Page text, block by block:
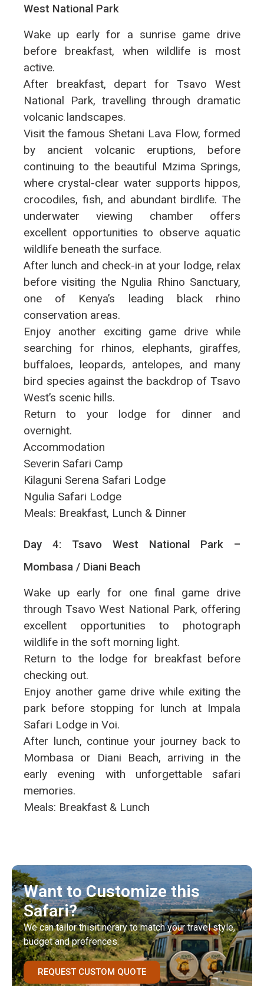
West National Park
Wake up early for a sunrise game drive
before breakfast, when wildlife is most
active.
After breakfast, depart for Tsavo West
National Park, travelling through dramatic
volcanic landscapes.
Visit the famous Shetani Lava Flow, formed
by ancient volcanic eruptions, before
continuing to the beautiful Mzima Springs,
where crystal-clear water supports hippos,
crocodiles, fish, and abundant birdlife. The
underwater viewing chamber offers
excellent opportunities to observe aquatic
wildlife beneath the surface.
After lunch and check-in at your lodge, relax
before visiting the Ngulia Rhino Sanctuary,
one of Kenya’s leading black rhino
conservation areas.
Enjoy another exciting game drive while
searching for rhinos, elephants, giraffes,
buffaloes, leopards, antelopes, and many
bird species against the backdrop of Tsavo
West’s scenic hills.
Return to your lodge for dinner and
overnight.
Accommodation
Severin Safari Camp
Kilaguni Serena Safari Lodge
Ngulia Safari Lodge
Meals: Breakfast, Lunch & Dinner
Day 4: Tsavo West National Park –
Mombasa / Diani Beach
Wake up early for one final game drive
through Tsavo West National Park, offering
excellent opportunities to photograph
wildlife in the soft morning light.
Return to the lodge for breakfast before
checking out.
Enjoy another game drive while exiting the
park before stopping for lunch at Impala
Safari Lodge in Voi.
After lunch, continue your journey back to
Mombasa or Diani Beach, arriving in the
early evening with unforgettable safari
memories.
Meals: Breakfast & Lunch
Want to Customize this
Safari?
We can tailor thisitinerary to match your travel style,
budget and prefrences.
REQUEST CUSTOM QUOTE